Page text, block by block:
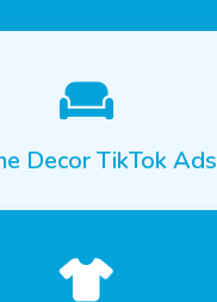
Decor TikTok Ads